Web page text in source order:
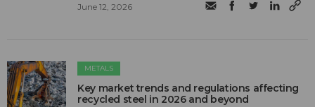
June 12, 2026
METALS
Key market trends and regulations affecting
recycled steel in 2026 and beyond